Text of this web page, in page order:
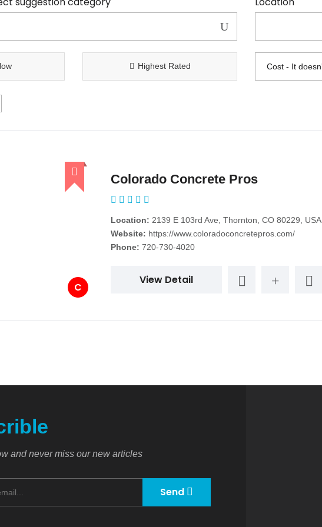
Highest Rated
C
Colorado Concrete Pros
Location: 2139 E 103rd Ave, Thornton, CO 80229, USA
Website: https://www.coloradoconcretepros.com/
Phone: 720-730-4020
View Detail
and never miss our new articles
Send